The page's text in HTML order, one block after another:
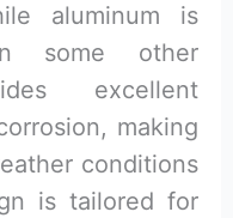
aluminum is
some other
excellent
making
conditions
is tailored for